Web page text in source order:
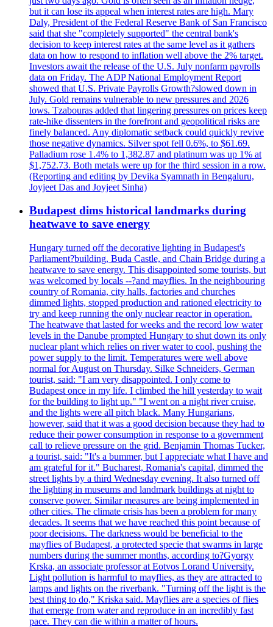
but it can lose its appeal when interest rates are high. Mary
Daly, President of the Federal Reserve Bank of San Francisco
said that she "completely supported" the central bank's
decision to keep interest rates at the same level as it gathers
data on how to respond to inflation well above the 2% target.
Investors await the release of the U.S. July nonfarm payrolls
data on Friday. The ADP National Employment Report
showed that U.S. Private Payrolls Growth?slowed down in
July. Gold remains vulnerable to new pressures and 2026
lows. Tzabouras added that lingering pressures on prices keep
rate-hike dissenters in the forefront and geopolitical risks are
finely balanced. Any diplomatic setback could quickly revive
those negative dynamics. Silver spot fell 0.6%, to $61.69.
Palladium rose 1.4% to 1,382.87 and platinum was up 1% at
$1,752.73. Both metals were up for the third session in a row.
(Reporting and editing by Devika Syamnath in Bengaluru,
Joyjeet Das and Joyjeet Sinha)
Budapest dims historical landmarks during
heatwave to save energy
Hungary turned off the decorative lighting in Budapest's
Parliament?building, Buda Castle, and Chain Bridge during a
heatwave to save energy. This disappointed some tourists, but
was welcomed by locals --?and mayflies. In the neighbouring
country of Romania, city halls, factories and churches
dimmed lights, stopped production and rationed electricity to
try and keep running the only nuclear reactor in operation.
The heatwave that lasted for weeks and the record low water
levels in the Danube prompted Hungary to shut down its only
nuclear plant which relies on river water to cool, pushing the
power supply to the limit. Temperatures were well above
normal for August on Thursday. Silke Schneiders, German
tourist, said: "I am very disappointed. I only come to
Budapest once in my life. I climbed the hill yesterday to wait
for the building to light up." "I went on a night river cruise,
and the lights were all pitch black. Many Hungarians,
however, said that it was a good decision because they had to
reduce their power consumption in response to a government
call to relieve pressure on the grid. Benjamin Thomas Tucker,
a tourist, said: "It's a bummer, but I appreciate what I have and
am grateful for it." Bucharest, Romania's capital, dimmed the
street lights by a third Wednesday evening. It also turned off
the lighting in museums and landmark buildings at night to
conserve power. Similar measures are being implemented in
other cities. The climate crisis has been a problem for many
decades. It seems that we have reached this point because of
poor decisions. The darkness would be beneficial to the
mayflies of Budapest, a protected specie that swarms in large
numbers during the summer months, according to?Gyorgy
Krska, an associate professor at Eotvos Lorand University.
Light pollution is harmful to mayflies, as they are attracted to
lamps and lights on the riverbank. "Turning off the light is the
best thing to do," Kriska said. Mayflies are a species of flies
that emerge from water and reproduce in an incredibly fast
pace. They can die within a matter of hours.